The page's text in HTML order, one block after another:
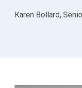
Karen Bollard,